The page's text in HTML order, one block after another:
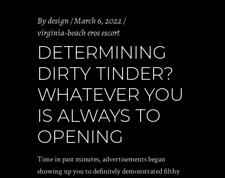
Bydesign March 6, 2022
virginia-beach eros escort
DETERMINING
DIRTY TINDER?
WHATEVER YOU
IS ALWAYS TO
OPENING
Time in past minutes, advertisements began
showing up you to definitely demonstrated filthy